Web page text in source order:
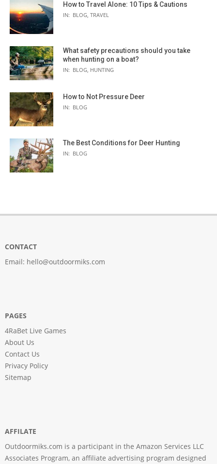
How to Travel Alone: 10 Tips & Cautions
IN: BLOG, TRAVEL
What safety precautions should you take
when hunting on a boat?
IN: BLOG, HUNTING
How to Not Pressure Deer
IN: BLOG
The Best Conditions for Deer Hunting
IN: BLOG
CONTACT
Email: hello@outdoormiks.com
PAGES
4RaBet Live Games
About Us
Contact Us
Privacy Policy
Sitemap
AFFILATE
Outdoormiks.com is a participant in the Amazon Services LLC
Associates Program, an affiliate advertising program designed